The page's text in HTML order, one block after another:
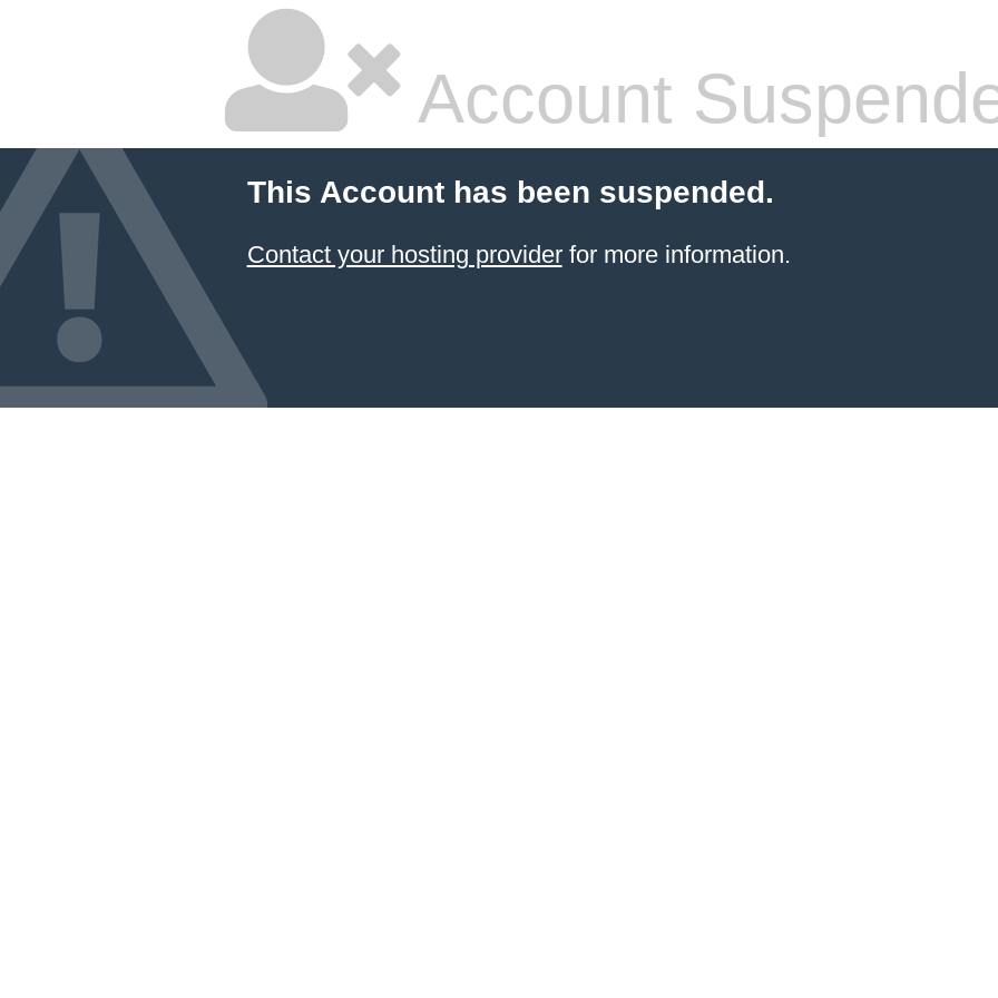
Account
This Account has been suspended.
Contact your hosting providerfor more information.